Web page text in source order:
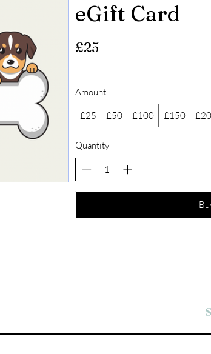
eGift Card
£25
Amount
£25 £50 £100 £150
Quantity